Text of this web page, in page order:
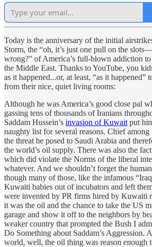
Today is the anniversary of the initial
Storm, the “oh, it’s just one pull on the
wrong?” of America’s full-blown addiction
the Middle East. Thanks to YouTube, you
as it happened...or, at least, “as it happened”
from their nice, quiet living rooms:
Although he was America’s good close pal
gassing tens of thousands of Iranians
Saddam Hussein’s invasion of Kuwait put
naughty list for several reasons. Chief among
the threat he posed to Saudi Arabia and
the world’s oil supply. There was also the
which did violate the Norms of the liberal
whatever. And we shouldn’t forget the
though many of those, like the infamous
Kuwaiti babies out of incubators and left
were invented by PR firms hired by Kuwaiti
it was the oil and the chance to take the US
garage and show it off to the neighbors by
weaker country that prompted the Bush I
Do Something about Saddam’s Aggression.
world, well, the oil thing was reason enough